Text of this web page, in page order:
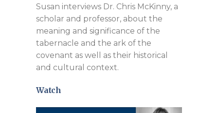
Susan interviews Dr. Chris McKinny, a
scholar and professor, about the
meaning and significance of the
tabernacle and the ark of the
covenant as well as their historical
and cultural context.
Watch